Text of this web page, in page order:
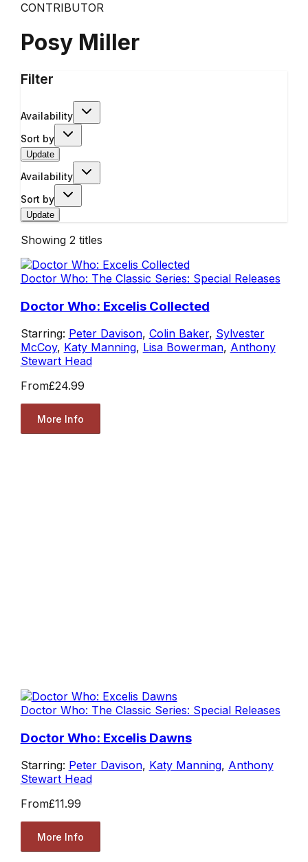
CONTRIBUTOR
Posy Miller
Filter
Availability
Sort by
Update
Availability
Sort by
Update
Showing 2 titles
Doctor Who: The Classic Series: Special Releases
Doctor Who: Excelis Collected
Starring: Peter Davison, Colin Baker, Sylvester
McCoy, Katy Manning, Lisa Bowerman, Anthony
Stewart Head
From£24.99
More Info
Doctor Who: The Classic Series: Special Releases
Doctor Who: Excelis Dawns
Starring: Peter Davison, Katy Manning, Anthony
Stewart Head
From£11.99
More Info